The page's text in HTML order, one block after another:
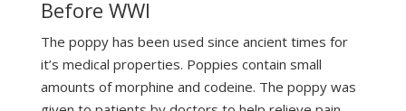
Before WWI
The poppy has been used since ancient times for
it’s medical properties. Poppies contain small
amounts of morphine and codeine. The poppy was